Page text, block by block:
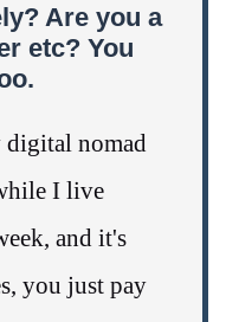
Are you a
etc? You
nomad
I live
and it's
you just pay